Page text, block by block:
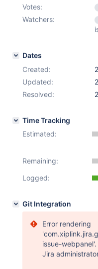
Votes:
Watchers:
Dates
Created:
Updated:
Resolved:
Time Tracking
Estimated:
Remaining:
Logged:
Git Integration
Error rendering
issue-
Jira